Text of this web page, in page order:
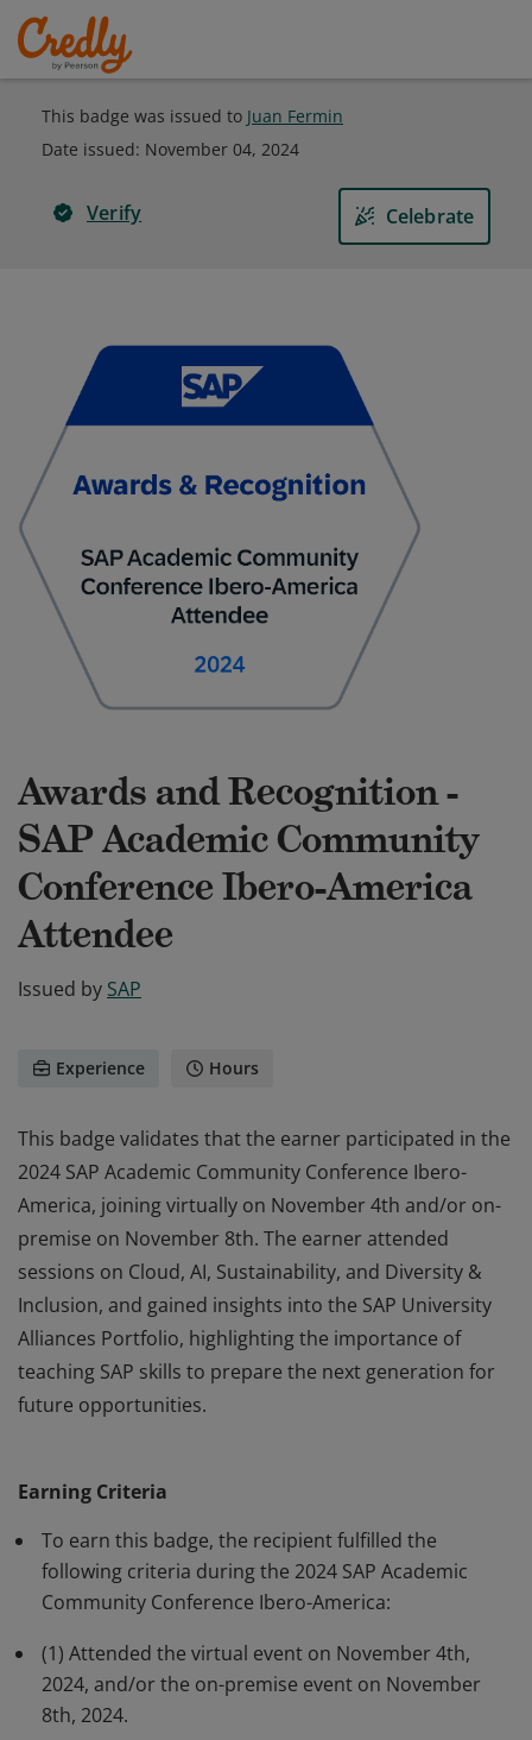
This badge was issued to Juan Fermin
Date issued: November 04, 2024
Verify Celebrate
Awards and Recognition -
SAP Academic Community
Conference Ibero-America
Attendee
Issued by SAP
Experience Hours
This badge validates that the earner participated in the
2024 SAP Academic Community Conference Ibero-
America, joining virtually on November 4th and/or on-
premise on November 8th. The earner attended
sessions on Cloud, AI, Sustainability, and Diversity &
Inclusion, and gained insights into the SAP University
Alliances Portfolio, highlighting the importance of
teaching SAP skills to prepare the next generation for
future opportunities.
America, joining virtually on November 4th and/or on-
premise on November 8th. The earner attended
sessions on Cloud, AI, Sustainability, and Diversity &
Inclusion, and gained insights into the SAP University
teaching SAP skills to prepare the next generation for
future opportunities.
Earning Criteria
To earn this badge, the recipient fulfilled the
following criteria during the 2024 SAP Academic
Community Conference Ibero-America:
(1) Attended the virtual event on November 4th,
2024, and/or the on-premise event on November
8th, 2024.